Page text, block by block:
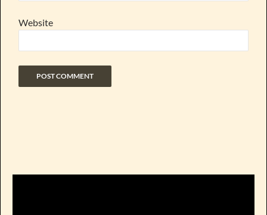
Website